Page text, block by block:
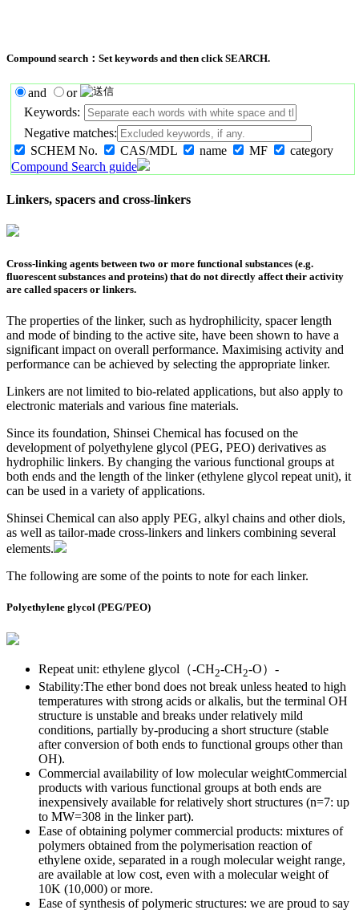
Compound search：Set keywords and then click SEARCH.
and
or
Keywords:
Negative matches:
SCHEM No.
CAS/MDL name MF
category
Compound Search guide
Linkers, spacers and cross-linkers
Cross-linking agents between two or more functional substances (e.g.
fluorescent substances and proteins) that do not directly affect their activity
are called spacers or linkers.
The properties of the linker, such as hydrophilicity, spacer length
and mode of binding to the active site, have been shown to have a
significant impact on overall performance. Maximising activity and
performance can be achieved by selecting the appropriate linker.
Linkers are not limited to bio-related applications, but also apply to
electronic materials and various fine materials.
Since its foundation, Shinsei Chemical has focused on the
development of polyethylene glycol (PEG, PEO) derivatives as
hydrophilic linkers. By changing the various functional groups at
both ends and the length of the linker (ethylene glycol repeat unit), it
can be used in a variety of applications.
Shinsei Chemical can also apply PEG, alkyl chains and other diols,
as well as tailor-made cross-linkers and linkers combining several
elements.
The following are some of the points to note for each linker.
Polyethylene glycol (PEG/PEO)
Repeat unit: ethylene glycol（-CH2-CH2-O）-
Stability:The ether bond does not break unless heated to high
temperatures with strong acids or alkalis, but the terminal OH
structure is unstable and breaks under relatively mild
conditions, partially by-producing a short structure (stable
after conversion of both ends to functional groups other than
OH).
Commercial availability of low molecular weightCommercial
products with various functional groups at both ends are
inexpensively available for relatively short structures (n=7: up
to MW=308 in the linker part).
Ease of obtaining polymer commercial products: mixtures of
polymers obtained from the polymerisation reaction of
ethylene oxide, separated in a rough molecular weight range,
are available at low cost, even with a molecular weight of
10K (10,000) or more.
Ease of synthesis of polymeric structures: we are proud to say